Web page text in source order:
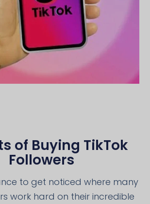
of Buying TikTok
Followers
to get noticed where many
work hard on their incredible